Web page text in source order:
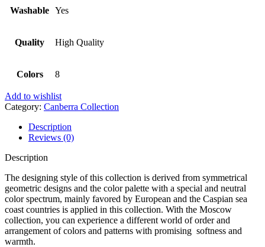
Washable Yes
Quality High Quality
Colors 8
Add to wishlist
Category: Canberra Collection
Description
Reviews (0)
Description
The designing style of this collection is derived from symmetrical
geometric designs and the color palette with a special and neutral
color spectrum, mainly favored by European and the Caspian sea
coast countries is applied in this collection. With the Moscow
collection, you can experience a different world of order and
arrangement of colors and patterns with promising softness and
warmth.